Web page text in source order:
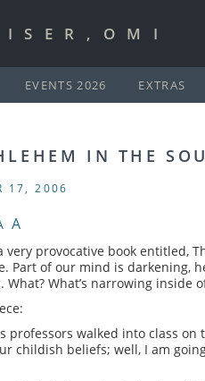
EVENTS 2026 EXTRAS
IN THE
17, 2006
A
provocative book entitled,
Part of our mind is darkening,
What’s narrowing inside
walked into class
childish beliefs; well, I am